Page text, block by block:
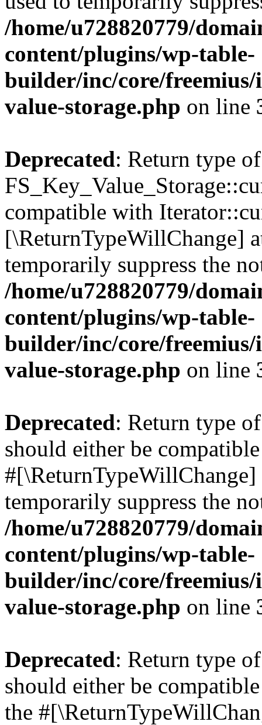
/home/u728820779/
content/plugins/wp-table-
builder/inc/core/freemius/
value-storage.php on line
Deprecated: Return type of
compatible with
[\ReturnTypeWillChange]
temporarily suppress the
/home/u728820779/
content/plugins/wp-table-
builder/inc/core/freemius/
value-storage.php on line
Deprecated: Return type
should either be
temporarily suppress the
/home/u728820779/
content/plugins/wp-table-
builder/inc/core/freemius/
value-storage.php on line
Deprecated: Return type
should either be
the